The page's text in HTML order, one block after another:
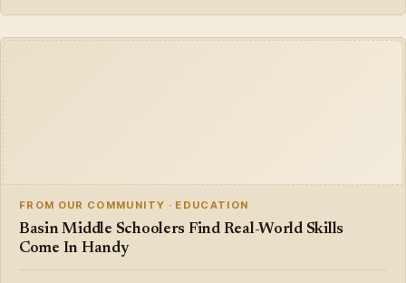
FROM OUR COMMUNITY · EDUCATION
Basin Middle Schoolers Find Real-World Skills
Come In Handy